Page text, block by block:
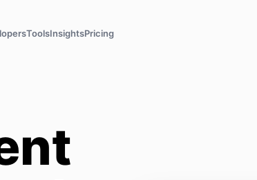
ToolsInsightsPricing